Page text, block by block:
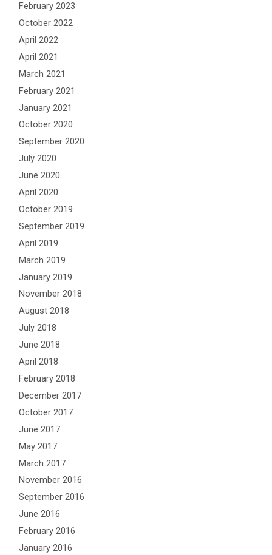
February 2023
October 2022
April 2022
April 2021
March 2021
February 2021
January 2021
October 2020
September 2020
July 2020
June 2020
April 2020
October 2019
September 2019
April 2019
March 2019
January 2019
November 2018
August 2018
July 2018
June 2018
April 2018
February 2018
December 2017
October 2017
June 2017
May 2017
March 2017
November 2016
September 2016
June 2016
February 2016
January 2016